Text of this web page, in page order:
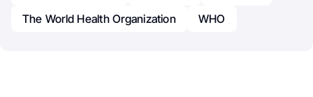
The World Health Organization
WHO